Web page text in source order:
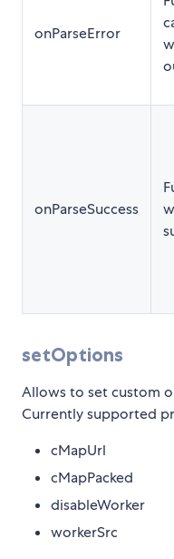
onParseError
onParseSuccess
setOptions
Allows to set custom
Currently supported
cMapUrl
cMapPacked
disableWorker
workerSrc